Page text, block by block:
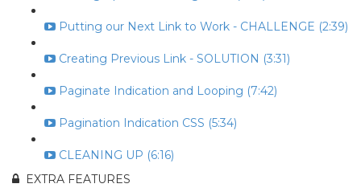
Putting our Next Link to Work - CHALLENGE (2:39)
Creating Previous Link - SOLUTION (3:31)
Paginate Indication and Looping (7:42)
Pagination Indication CSS (5:34)
CLEANING UP (6:16)
EXTRA FEATURES